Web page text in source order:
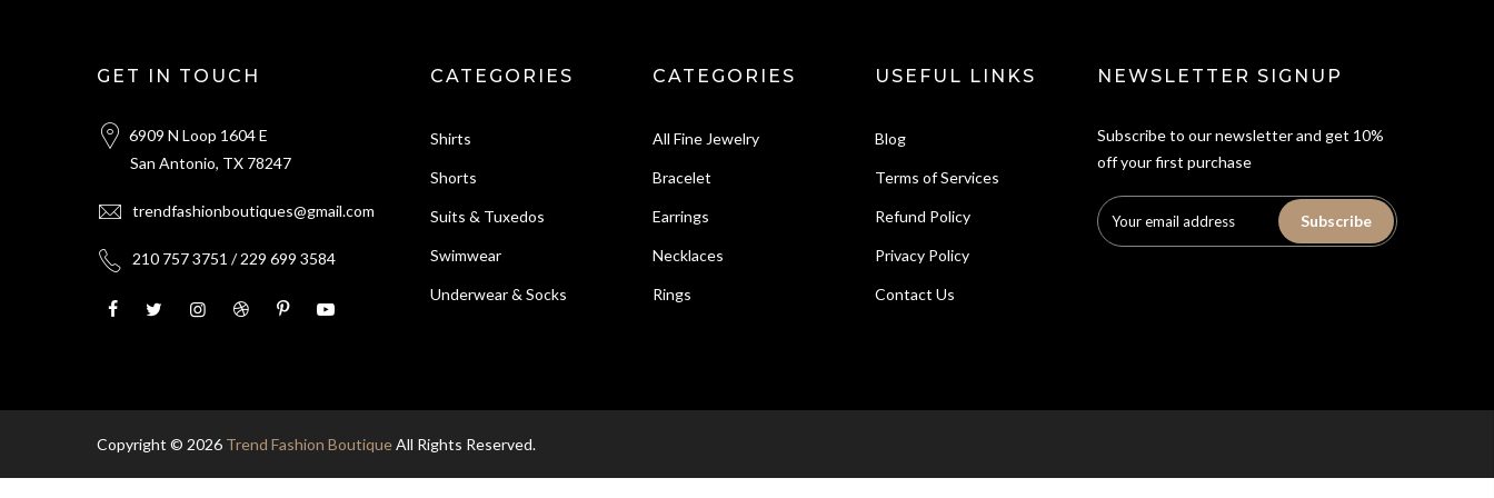
GET IN TOUCH
6909 N Loop 1604 E
San Antonio, TX 78247
trendfashionboutiques@gmail.com
210 757 3751 / 229 699 3584
CATEGORIES
Shirts
Shorts
Suits & Tuxedos
Swimwear
Underwear & Socks
CATEGORIES
All Fine Jewelry
Bracelet
Earrings
Necklaces
Rings
USEFUL LINKS
Blog
Terms of Services
Refund Policy
Privacy Policy
Contact Us
NEWSLETTER SIGNUP
Subscribe to our newsletter and get 10%
off your first purchase
Subscribe
Copyright © 2026 Trend Fashion BoutiqueAll Rights Reserved.